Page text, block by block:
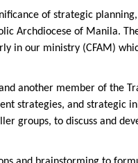
of strategic
Archdiocese of Manila.
in our ministry (CFAM)
another member of the
strategies, and strategic
groups, to discuss and